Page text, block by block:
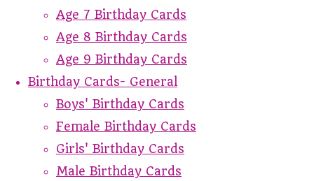
Age 7 Birthday Cards
Age 8 Birthday Cards
Age 9 Birthday Cards
Birthday Cards- General
Boys' Birthday Cards
Female Birthday Cards
Girls' Birthday Cards
Male Birthday Cards